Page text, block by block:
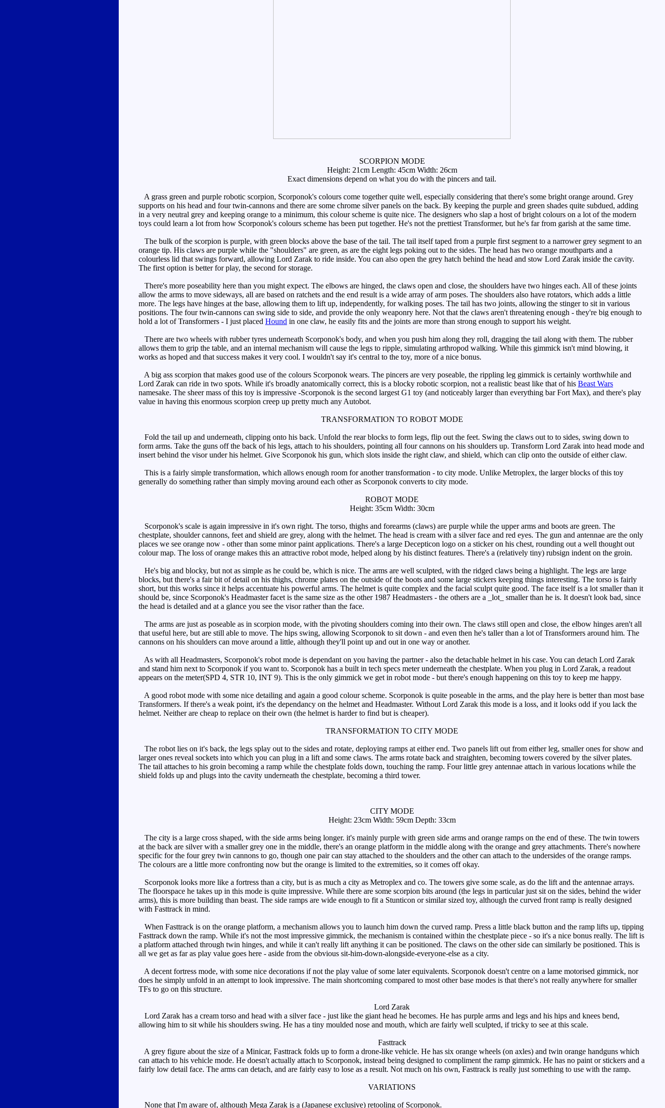
SCORPION MODE
Height: 21cm Length: 45cm Width: 26cm
Exact dimensions depend on what you do with the pincers and tail.
A grass green and purple robotic scorpion, Scorponok's colours come together quite well, especially considering that there's some bright orange around. Grey
supports on his head and four twin-cannons and there are some chrome silver panels on the back. By keeping the purple and green shades quite subdued, adding
in a very neutral grey and keeping orange to a minimum, this colour scheme is quite nice. The designers who slap a host of bright colours on a lot of the modern
toys could learn a lot from how Scorponok's colours scheme has been put together. He's not the prettiest Transformer, but he's far from garish at the same time.
The bulk of the scorpion is purple, with green blocks above the base of the tail. The tail itself taped from a purple first segment to a narrower grey segment to an
orange tip. His claws are purple while the "shoulders" are green, as are the eight legs poking out to the sides. The head has two orange mouthparts and a
colourless lid that swings forward, allowing Lord Zarak to ride inside. You can also open the grey hatch behind the head and stow Lord Zarak inside the cavity.
The first option is better for play, the second for storage.
There's more poseability here than you might expect. The elbows are hinged, the claws open and close, the shoulders have two hinges each. All of these joints
allow the arms to move sideways, all are based on ratchets and the end result is a wide array of arm poses. The shoulders also have rotators, which adds a little
more. The legs have hinges at the base, allowing them to lift up, independently, for walking poses. The tail has two joints, allowing the stinger to sit in various
positions. The four twin-cannons can swing side to side, and provide the only weaponry here. Not that the claws aren't threatening enough - they're big enough to
hold a lot of Transformers - I just placed Hound in one claw, he easily fits and the joints are more than strong enough to support his weight.
There are two wheels with rubber tyres underneath Scorponok's body, and when you push him along they roll, dragging the tail along with them. The rubber
allows them to grip the table, and an internal mechanism will cause the legs to ripple, simulating arthropod walking. While this gimmick isn't mind blowing, it
works as hoped and that success makes it very cool. I wouldn't say it's central to the toy, more of a nice bonus.
A big ass scorpion that makes good use of the colours Scorponok wears. The pincers are very poseable, the rippling leg gimmick is certainly worthwhile and
Lord Zarak can ride in two spots. While it's broadly anatomically correct, this is a blocky robotic scorpion, not a realistic beast like that of his Beast Wars
namesake. The sheer mass of this toy is impressive -Scorponok is the second largest G1 toy (and noticeably larger than everything bar Fort Max), and there's play
value in having this enormous scorpion creep up pretty much any Autobot.
TRANSFORMATION TO ROBOT MODE
Fold the tail up and underneath, clipping onto his back. Unfold the rear blocks to form legs, flip out the feet. Swing the claws out to to sides, swing down to
form arms. Take the guns off the back of his legs, attach to his shoulders, pointing all four cannons on his shoulders up. Transform Lord Zarak into head mode and
insert behind the visor under his helmet. Give Scorponok his gun, which slots inside the right claw, and shield, which can clip onto the outside of either claw.
This is a fairly simple transformation, which allows enough room for another transformation - to city mode. Unlike Metroplex, the larger blocks of this toy
generally do something rather than simply moving around each other as Scorponok converts to city mode.
ROBOT MODE
Height: 35cm Width: 30cm
Scorponok's scale is again impressive in it's own right. The torso, thighs and forearms (claws) are purple while the upper arms and boots are green. The
chestplate, shoulder cannons, feet and shield are grey, along with the helmet. The head is cream with a silver face and red eyes. The gun and antennae are the only
places we see orange now - other than some minor paint applications. There's a large Decepticon logo on a sticker on his chest, rounding out a well thought out
colour map. The loss of orange makes this an attractive robot mode, helped along by his distinct features. There's a (relatively tiny) rubsign indent on the groin.
He's big and blocky, but not as simple as he could be, which is nice. The arms are well sculpted, with the ridged claws being a highlight. The legs are large
blocks, but there's a fair bit of detail on his thighs, chrome plates on the outside of the boots and some large stickers keeping things interesting. The torso is fairly
short, but this works since it helps accentuate his powerful arms. The helmet is quite complex and the facial sculpt quite good. The face itself is a lot smaller than it
should be, since Scorponok's Headmaster facet is the same size as the other 1987 Headmasters - the others are a _lot_ smaller than he is. It doesn't look bad, since
the head is detailed and at a glance you see the visor rather than the face.
The arms are just as poseable as in scorpion mode, with the pivoting shoulders coming into their own. The claws still open and close, the elbow hinges aren't all
that useful here, but are still able to move. The hips swing, allowing Scorponok to sit down - and even then he's taller than a lot of Transformers around him. The
cannons on his shoulders can move around a little, although they'll point up and out in one way or another.
As with all Headmasters, Scorponok's robot mode is dependant on you having the partner - also the detachable helmet in his case. You can detach Lord Zarak
and stand him next to Scorponok if you want to. Scorponok has a built in tech specs meter underneath the chestplate. When you plug in Lord Zarak, a readout
appears on the meter(SPD 4, STR 10, INT 9). This is the only gimmick we get in robot mode - but there's enough happening on this toy to keep me happy.
A good robot mode with some nice detailing and again a good colour scheme. Scorponok is quite poseable in the arms, and the play here is better than most base
Transformers. If there's a weak point, it's the dependancy on the helmet and Headmaster. Without Lord Zarak this mode is a loss, and it looks odd if you lack the
helmet. Neither are cheap to replace on their own (the helmet is harder to find but is cheaper).
TRANSFORMATION TO CITY MODE
The robot lies on it's back, the legs splay out to the sides and rotate, deploying ramps at either end. Two panels lift out from either leg, smaller ones for show and
larger ones reveal sockets into which you can plug in a lift and some claws. The arms rotate back and straighten, becoming towers covered by the silver plates.
The tail attaches to his groin becoming a ramp while the chestplate folds down, touching the ramp. Four little grey antennae attach in various locations while the
shield folds up and plugs into the cavity underneath the chestplate, becoming a third tower.
CITY MODE
Height: 23cm Width: 59cm Depth: 33cm
The city is a large cross shaped, with the side arms being longer. it's mainly purple with green side arms and orange ramps on the end of these. The twin towers
at the back are silver with a smaller grey one in the middle, there's an orange platform in the middle along with the orange and grey attachments. There's nowhere
specific for the four grey twin cannons to go, though one pair can stay attached to the shoulders and the other can attach to the undersides of the orange ramps.
The colours are a little more confronting now but the orange is limited to the extremities, so it comes off okay.
Scorponok looks more like a fortress than a city, but is as much a city as Metroplex and co. The towers give some scale, as do the lift and the antennae arrays.
The floorspace he takes up in this mode is quite impressive. While there are some scorpion bits around (the legs in particular just sit on the sides, behind the wider
arms), this is more building than beast. The side ramps are wide enough to fit a Stunticon or similar sized toy, although the curved front ramp is really designed
with Fasttrack in mind.
When Fasttrack is on the orange platform, a mechanism allows you to launch him down the curved ramp. Press a little black button and the ramp lifts up, tipping
Fasttrack down the ramp. While it's not the most impressive gimmick, the mechanism is contained within the chestplate piece - so it's a nice bonus really. The lift is
a platform attached through twin hinges, and while it can't really lift anything it can be positioned. The claws on the other side can similarly be positioned. This is
all we get as far as play value goes here - aside from the obvious sit-him-down-alongside-everyone-else as a city.
A decent fortress mode, with some nice decorations if not the play value of some later equivalents. Scorponok doesn't centre on a lame motorised gimmick, nor
does he simply unfold in an attempt to look impressive. The main shortcoming compared to most other base modes is that there's not really anywhere for smaller
TFs to go on this structure.
Lord Zarak
Lord Zarak has a cream torso and head with a silver face - just like the giant head he becomes. He has purple arms and legs and his hips and knees bend,
allowing him to sit while his shoulders swing. He has a tiny moulded nose and mouth, which are fairly well sculpted, if tricky to see at this scale.
Fasttrack
A grey figure about the size of a Minicar, Fasttrack folds up to form a drone-like vehicle. He has six orange wheels (on axles) and twin orange handguns which
can attach to his vehicle mode. He doesn't actually attach to Scorponok, instead being designed to compliment the ramp gimmick. He has no paint or stickers and a
fairly low detail face. The arms can detach, and are fairly easy to lose as a result. Not much on his own, Fasttrack is really just something to use with the ramp.
VARIATIONS
None that I'm aware of, although Mega Zarak is a (Japanese exclusive) retooling of Scorponok.